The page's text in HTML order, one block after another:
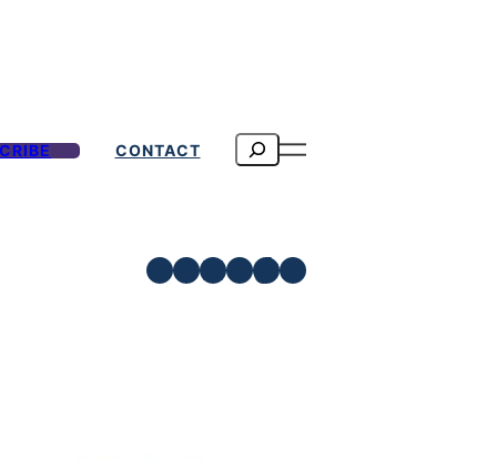
CONTACT Search
Facebook
Instagram
LinkedIn
Telegram
TikTok
YouTube